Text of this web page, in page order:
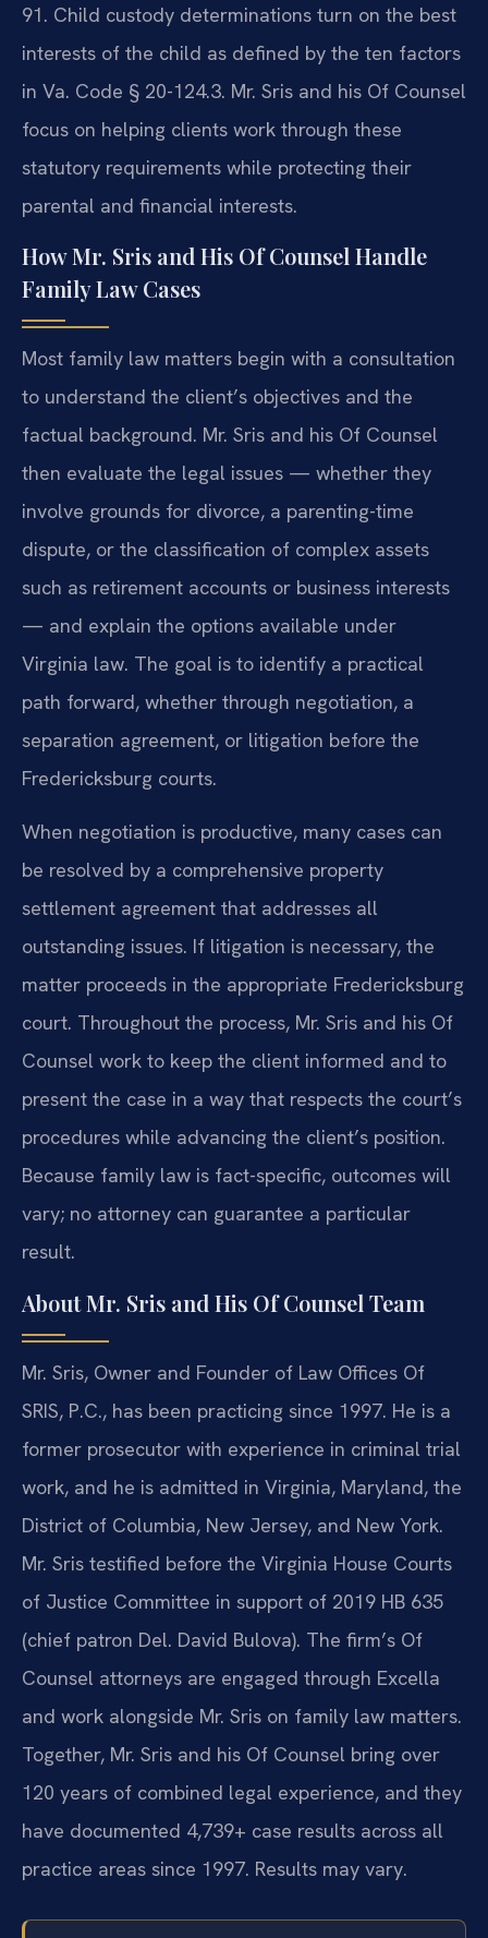
91. Child custody determinations turn on the best
interests of the child as defined by the ten factors
in Va. Code § 20-124.3. Mr. Sris and his Of Counsel
focus on helping clients work through these
statutory requirements while protecting their
parental and financial interests.
How Mr. Sris and His Of Counsel Handle
Family Law Cases
Most family law matters begin with a consultation
to understand the client’s objectives and the
factual background. Mr. Sris and his Of Counsel
then evaluate the legal issues — whether they
involve grounds for divorce, a parenting-time
dispute, or the classification of complex assets
such as retirement accounts or business interests
— and explain the options available under
Virginia law. The goal is to identify a practical
path forward, whether through negotiation, a
separation agreement, or litigation before the
Fredericksburg courts.
When negotiation is productive, many cases can
be resolved by a comprehensive property
settlement agreement that addresses all
outstanding issues. If litigation is necessary, the
matter proceeds in the appropriate Fredericksburg
court. Throughout the process, Mr. Sris and his Of
Counsel work to keep the client informed and to
present the case in a way that respects the court’s
procedures while advancing the client’s position.
Because family law is fact-specific, outcomes will
vary; no attorney can guarantee a particular
result.
About Mr. Sris and His Of Counsel Team
Mr. Sris, Owner and Founder of Law Offices Of
SRIS, P.C., has been practicing since 1997. He is a
former prosecutor with experience in criminal trial
work, and he is admitted in Virginia, Maryland, the
District of Columbia, New Jersey, and New York.
Mr. Sris testified before the Virginia House Courts
of Justice Committee in support of 2019 HB 635
(chief patron Del. David Bulova). The firm’s Of
Counsel attorneys are engaged through Excella
and work alongside Mr. Sris on family law matters.
Together, Mr. Sris and his Of Counsel bring over
120 years of combined legal experience, and they
have documented 4,739+ case results across all
practice areas since 1997. Results may vary.